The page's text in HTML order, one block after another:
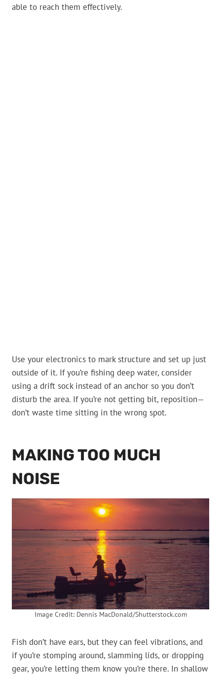
able to reach them effectively.
Use your electronics to mark structure and set up just
outside of it. If you’re fishing deep water, consider
using a drift sock instead of an anchor so you don’t
disturb the area. If you’re not getting bit, reposition—
don’t waste time sitting in the wrong spot.
MAKING TOO MUCH
NOISE
Image Credit: Dennis MacDonald/Shutterstock.com
Fish don’t have ears, but they can feel vibrations, and
if you’re stomping around, slamming lids, or dropping
gear, you’re letting them know you’re there. In shallow